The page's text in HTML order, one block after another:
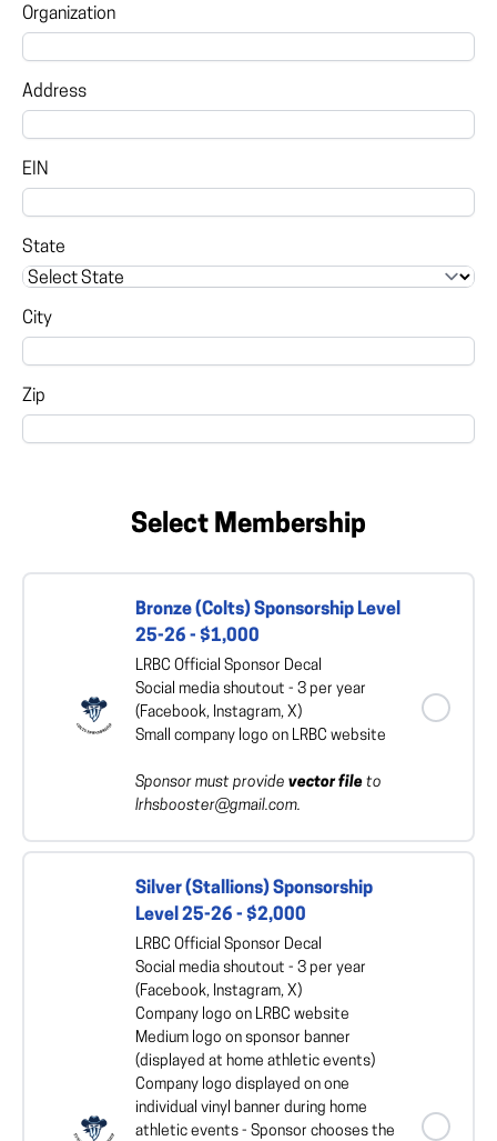
Organization
Address
EIN
State
City
Zip
Select Membership
Bronze (Colts) Sponsorship Level
25-26 - $1,000
LRBC Official Sponsor Decal
Social media shoutout - 3 per year
(Facebook, Instagram, X)
Small company logo on LRBC website
Sponsor must provide vector file to
lrhsbooster@gmail.com.
Silver (Stallions) Sponsorship
Level 25-26 - $2,000
LRBC Official Sponsor Decal
Social media shoutout - 3 per year
(Facebook, Instagram, X)
Company logo on LRBC website
Medium logo on sponsor banner
(displayed at home athletic events)
Company logo displayed on one
individual vinyl banner during home
athletic events - Sponsor chooses the